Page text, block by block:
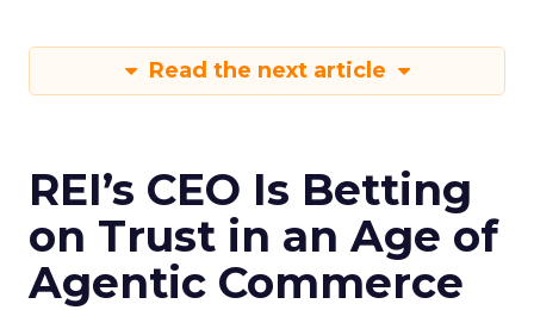
Read the next article
REI’s CEO Is Betting
on Trust in an Age of
Agentic Commerce